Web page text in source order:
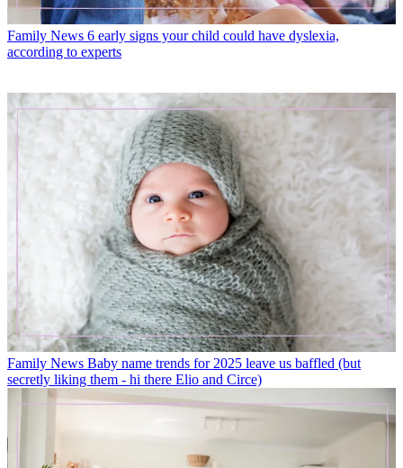
Family News 6 early signs your child could have dyslexia,
according to experts
Family News Baby name trends for 2025 leave us baffled (but
secretly liking them - hi there Elio and Circe)